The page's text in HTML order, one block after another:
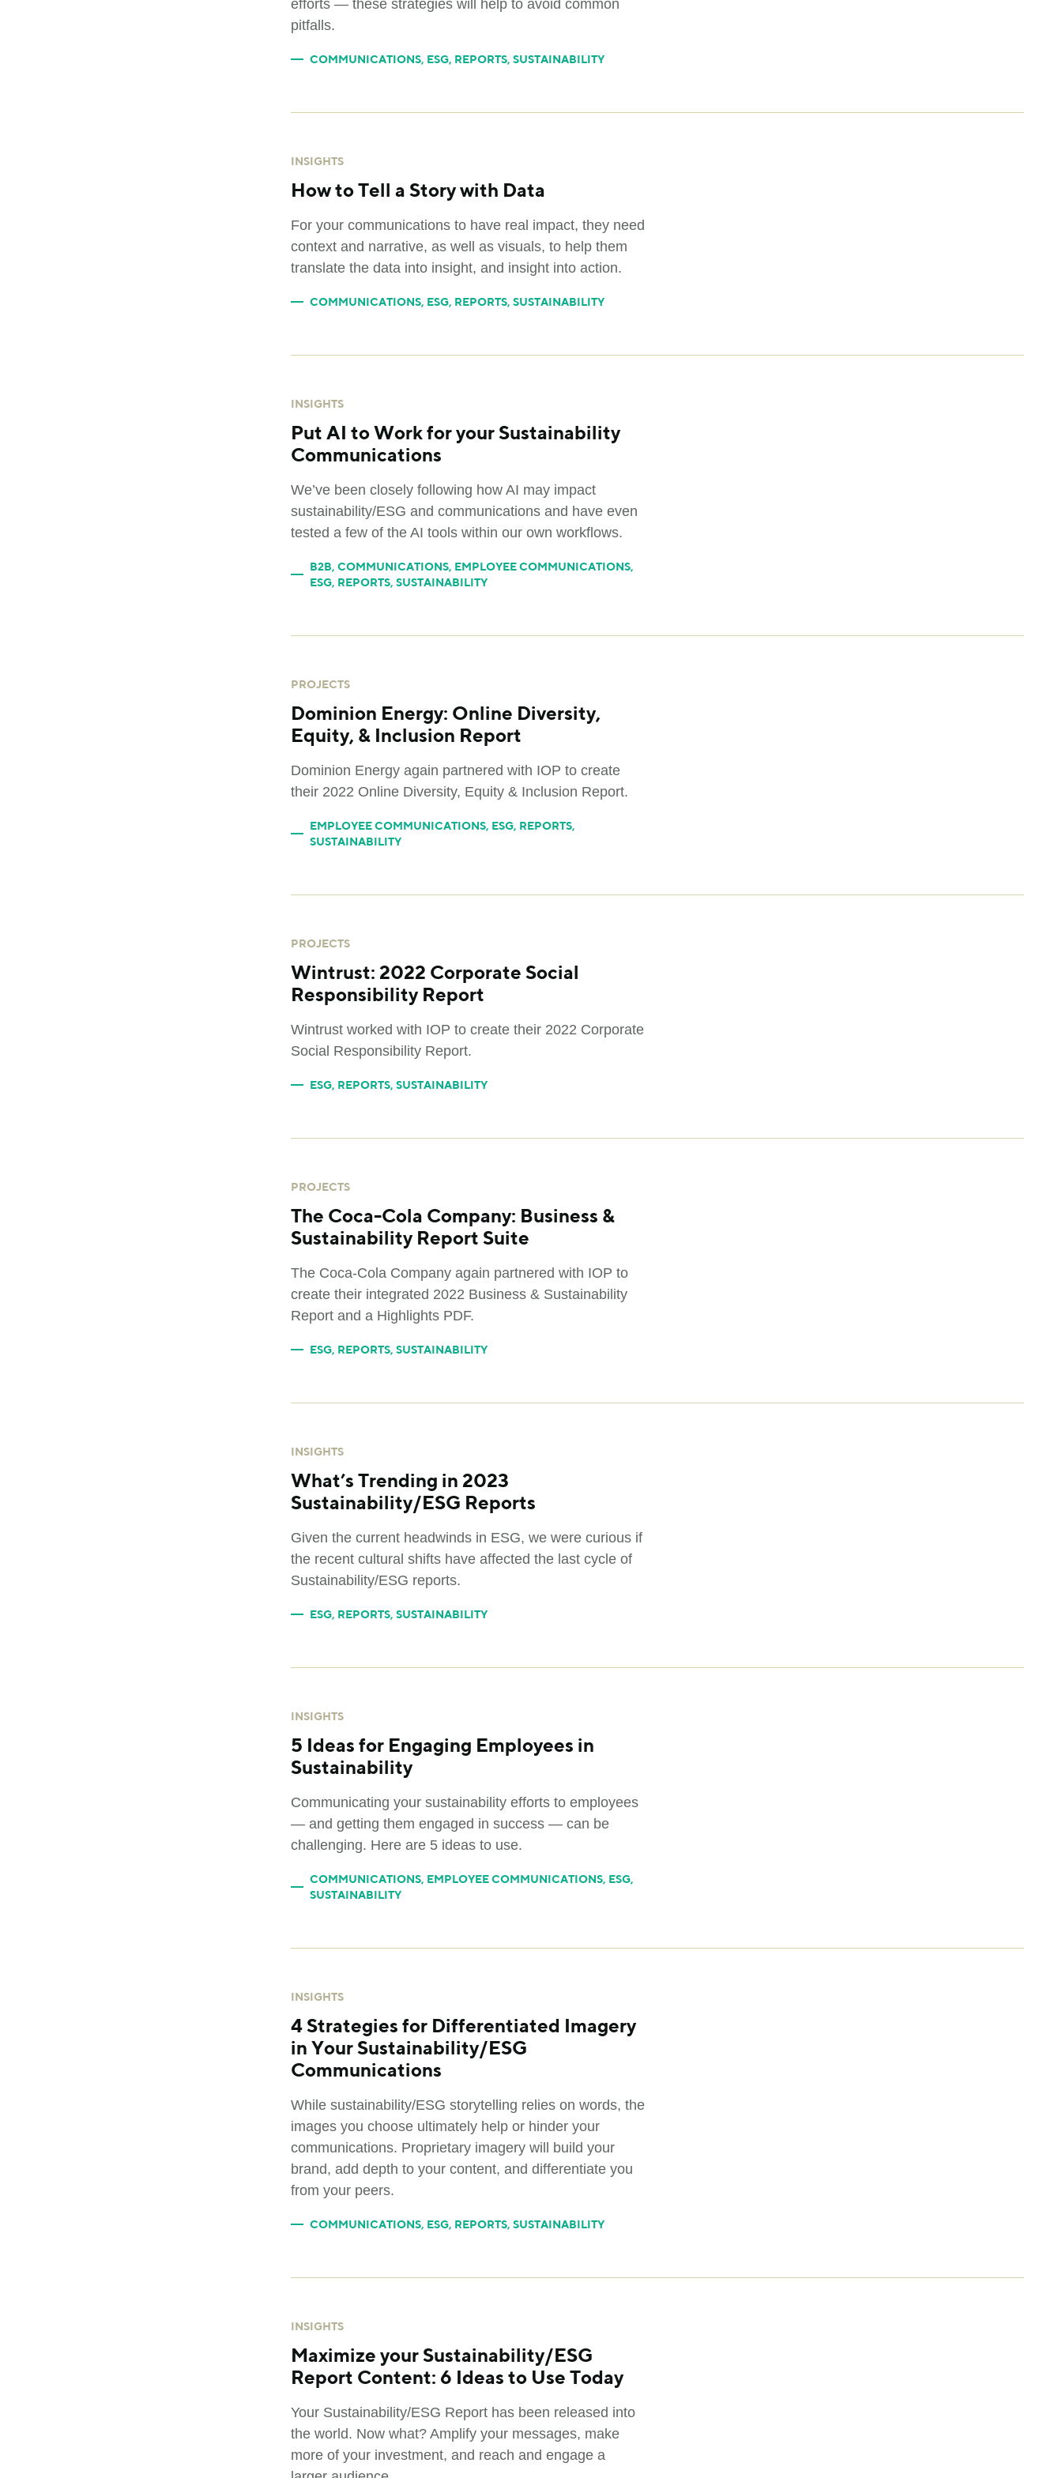
efforts — these strategies will help to avoid common
pitfalls.
COMMUNICATIONS, ESG, REPORTS, SUSTAINABILITY
INSIGHTS
How to Tell a Story with Data
For your communications to have real impact, they need
context and narrative, as well as visuals, to help them
translate the data into insight, and insight into action.
COMMUNICATIONS, ESG, REPORTS, SUSTAINABILITY
INSIGHTS
Put AI to Work for your Sustainability
Communications
We’ve been closely following how AI may impact
sustainability/ESG and communications and have even
tested a few of the AI tools within our own workflows.
B2B, COMMUNICATIONS, EMPLOYEE COMMUNICATIONS,
ESG, REPORTS, SUSTAINABILITY
PROJECTS
Dominion Energy: Online Diversity,
Equity, & Inclusion Report
Dominion Energy again partnered with IOP to create
their 2022 Online Diversity, Equity & Inclusion Report.
EMPLOYEE COMMUNICATIONS, ESG, REPORTS,
SUSTAINABILITY
PROJECTS
Wintrust: 2022 Corporate Social
Responsibility Report
Wintrust worked with IOP to create their 2022 Corporate
Social Responsibility Report.
ESG, REPORTS, SUSTAINABILITY
PROJECTS
The Coca-Cola Company: Business &
Sustainability Report Suite
The Coca-Cola Company again partnered with IOP to
create their integrated 2022 Business & Sustainability
Report and a Highlights PDF.
ESG, REPORTS, SUSTAINABILITY
INSIGHTS
What’s Trending in 2023
Sustainability/ESG Reports
Given the current headwinds in ESG, we were curious if
the recent cultural shifts have affected the last cycle of
Sustainability/ESG reports.
ESG, REPORTS, SUSTAINABILITY
INSIGHTS
5 Ideas for Engaging Employees in
Sustainability
Communicating your sustainability efforts to employees
— and getting them engaged in success — can be
challenging. Here are 5 ideas to use.
COMMUNICATIONS, EMPLOYEE COMMUNICATIONS, ESG,
SUSTAINABILITY
INSIGHTS
4 Strategies for Differentiated Imagery
in Your Sustainability/ESG
Communications
While sustainability/ESG storytelling relies on words, the
images you choose ultimately help or hinder your
communications. Proprietary imagery will build your
brand, add depth to your content, and differentiate you
from your peers.
COMMUNICATIONS, ESG, REPORTS, SUSTAINABILITY
INSIGHTS
Maximize your Sustainability/ESG
Report Content: 6 Ideas to Use Today
Your Sustainability/ESG Report has been released into
the world. Now what? Amplify your messages, make
more of your investment, and reach and engage a